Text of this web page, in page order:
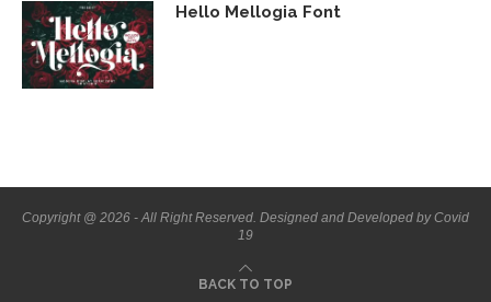
Hello Mellogia Font
Copyright @ 2026 - All Right Reserved. Designed and Developed by Covid
19
BACK TO TOP